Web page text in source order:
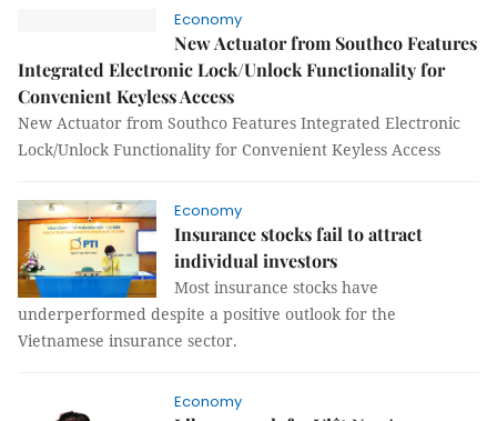
Economy
New Actuator from Southco Features
Integrated Electronic Lock/Unlock Functionality for
Convenient Keyless Access
New Actuator from Southco Features Integrated Electronic
Lock/Unlock Functionality for Convenient Keyless Access
Economy
Insurance stocks fail to attract
individual investors
Most insurance stocks have
underperformed despite a positive outlook for the
Vietnamese insurance sector.
Economy